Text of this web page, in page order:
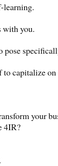
learning.
with you.
pose
to capitalize
your
4IR?